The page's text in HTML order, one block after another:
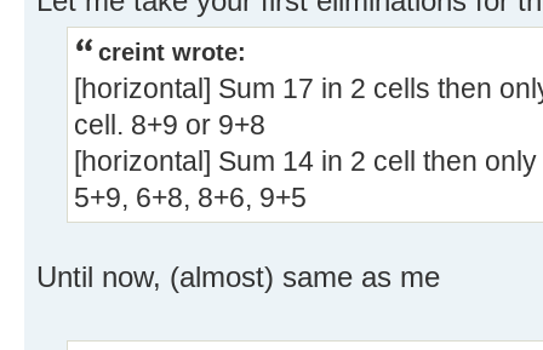
creint wrote:
[horizontal] Sum 17 in 2 cells then
cell. 8+9 or 9+8
[horizontal] Sum 14 in 2 cell then
5+9, 6+8, 8+6, 9+5
Until now, (almost) same as me